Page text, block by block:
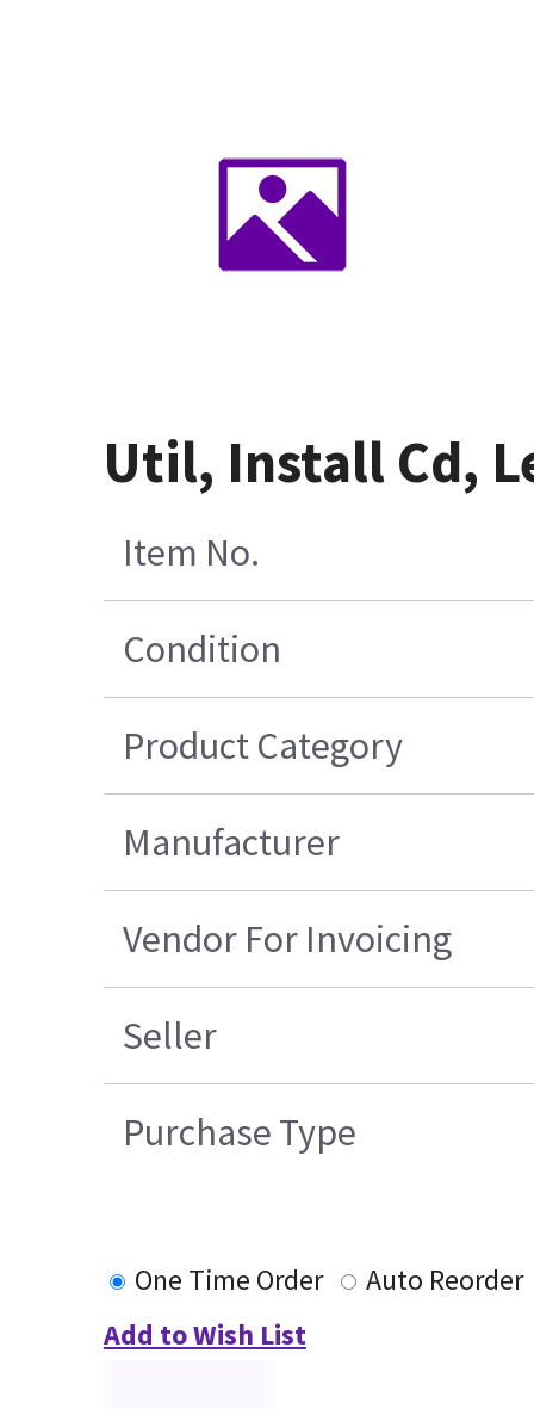
Util, Install Cd,
Item No.
Condition
Product Category
Manufacturer
Vendor For Invoicing
Seller
Purchase Type
One Time Order
Auto Reorder
Add to Wish List